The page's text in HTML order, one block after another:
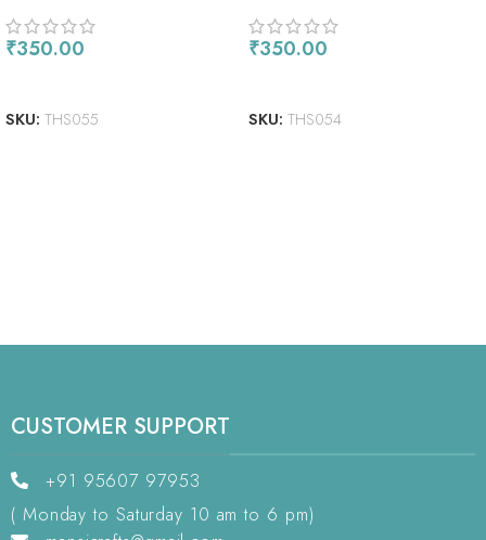
₹350.00
SKU: THS055
₹350.00
SKU: THS054
CUSTOMER SUPPORT
+91 95607 97953
( Monday to Saturday 10 am to 6 pm)